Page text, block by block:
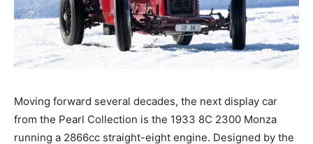
Moving forward several decades, the next display car
from the Pearl Collection is the 1933 8C 2300 Monza
running a 2866cc straight-eight engine. Designed by the